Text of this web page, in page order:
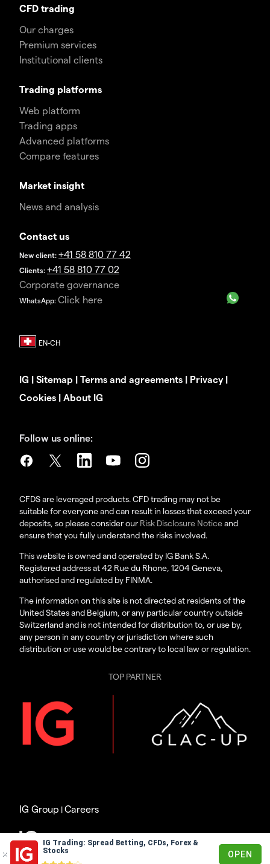
IG Trading: Spread Betting, CFDs, Forex &
Stocks
OPEN
CFD trading
Our charges
Premium services
Institutional clients
Trading platforms
Web platform
Trading apps
Advanced platforms
Compare features
Market insight
News and analysis
Contact us
New client: +41 58 810 77 42
Clients: +41 58 810 77 02
Corporate governance
WhatsApp: Click here
IG | Sitemap | Terms and agreements | Privacy|
Cookies | About IG
Follow us online:
CFDS are leveraged products. CFD trading may not be
suitable for everyone and can result in losses that exceed your
deposits, so please consider ourRisk Disclosure Noticeand
ensure that you fully understand the risks involved.
This website is owned and operated by IG Bank S.A.
Registered address at 42 Rue du Rhone, 1204 Geneva,
authorised and regulated by FINMA.
The information on this site is not directed at residents of the
United States and Belgium, or any particular country outside
Switzerland and is not intended for distribution to, or use by,
any person in any country or jurisdiction where such
distribution or use would be contrary to local law or regulation.
TOP PARTNER
© 2003 – 2026
IG Group |Careers